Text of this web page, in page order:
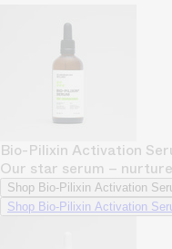
Bio-Pilixin Activation
Our star serum –
Shop Bio-Pilixin Activation
Shop Bio-Pilixin Activation